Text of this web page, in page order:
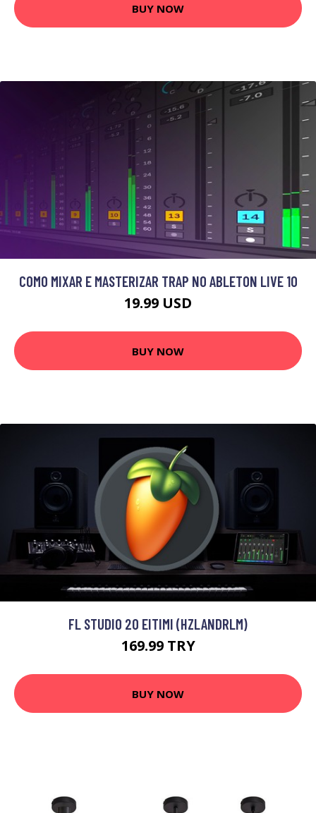
BUY NOW
COMO MIXAR E MASTERIZAR TRAP NO ABLETON LIVE 10
19.99 USD
BUY NOW
FL STUDIO 20 EITIMI (HZLANDRLM)
169.99 TRY
BUY NOW